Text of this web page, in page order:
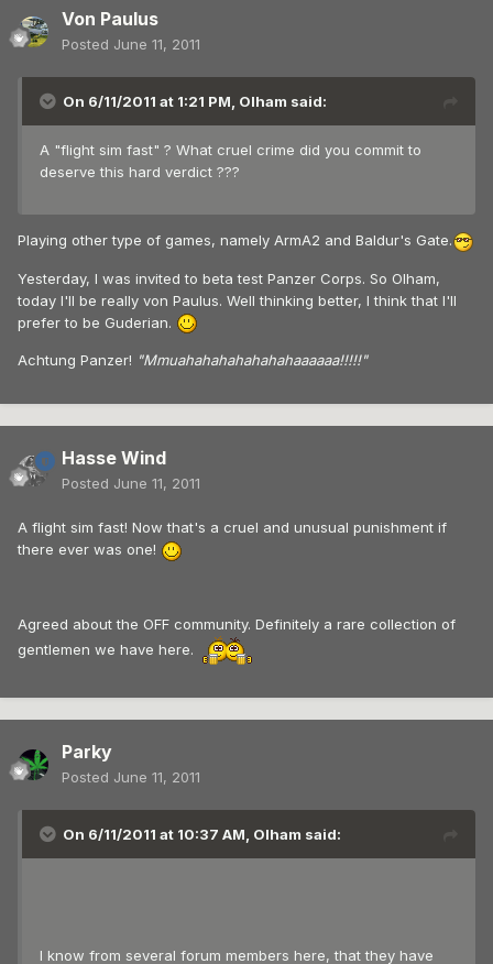
Von Paulus
Posted June 11, 2011
On 6/11/2011 at 1:21 PM, Olham said:
A "flight sim fast" ? What cruel crime did you commit to
deserve this hard verdict ???
Playing other type of games, namely ArmA2 and Baldur's Gate.
Yesterday, I was invited to beta test Panzer Corps. So Olham,
today I'll be really von Paulus. Well thinking better, I think that I'll
prefer to be Guderian.
Achtung Panzer! "Mmuahahahahahahahaaaaaa!!!!!"
Hasse Wind
Posted June 11, 2011
A flight sim fast! Now that's a cruel and unusual punishment if
there ever was one!
Agreed about the OFF community. Definitely a rare collection of
gentlemen we have here.
Parky
Posted June 11, 2011
On 6/11/2011 at 10:37 AM, Olham said:
I know from several forum members here, that they have